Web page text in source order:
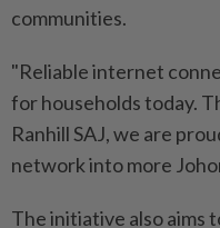
communities.
"Reliable internet
for households today.
Ranhill SAJ, we are
network into more
The initiative also aims